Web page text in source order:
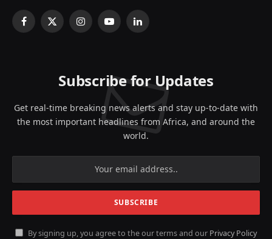
Facebook
X
InstagramYouTubeLinkedIn
Subscribe for Updates
Get real-time breaking news alerts and stay up-to-date with
the most important headlines from Africa, and around the
world.
By signing up, you agree to the our terms and our Privacy Policy